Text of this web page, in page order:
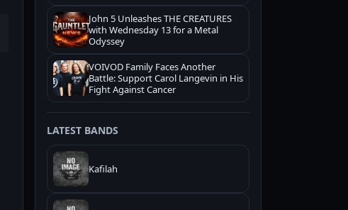
John 5 Unleashes THE CREATURES
with Wednesday 13 for a Metal
Odyssey
VOIVOD Family Faces Another
Battle: Support Carol Langevin in His
Fight Against Cancer
LATEST BANDS
Kafilah